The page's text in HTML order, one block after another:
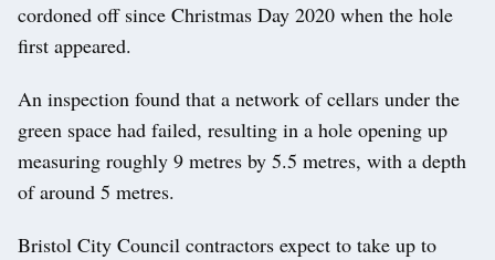
cordoned off since Christmas Day 2020 when the hole
first appeared.
An inspection found that a network of cellars under the
green space had failed, resulting in a hole opening up
measuring roughly 9 metres by 5.5 metres, with a depth
of around 5 metres.
Bristol City Council contractors expect to take up to